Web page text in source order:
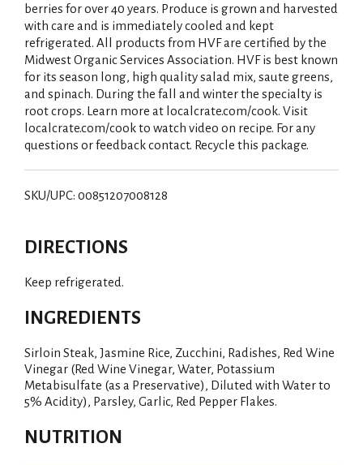
berries for over 40 years. Produce is grown and harvested
with care and is immediately cooled and kept
refrigerated. All products from HVF are certified by the
Midwest Organic Services Association. HVF is best known
for its season long, high quality salad mix, saute greens,
and spinach. During the fall and winter the specialty is
root crops. Learn more at localcrate.com/cook. Visit
localcrate.com/cook to watch video on recipe. For any
questions or feedback contact. Recycle this package.
SKU/UPC: 00851207008128
DIRECTIONS
Keep refrigerated.
INGREDIENTS
Sirloin Steak, Jasmine Rice, Zucchini, Radishes, Red Wine
Vinegar (Red Wine Vinegar, Water, Potassium
Metabisulfate (as a Preservative), Diluted with Water to
5% Acidity), Parsley, Garlic, Red Pepper Flakes.
NUTRITION